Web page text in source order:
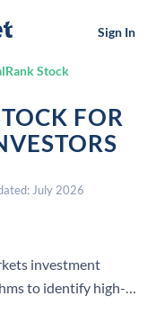
Sign In
Stock
FOR
July 2026
investment
to identify high-
investors